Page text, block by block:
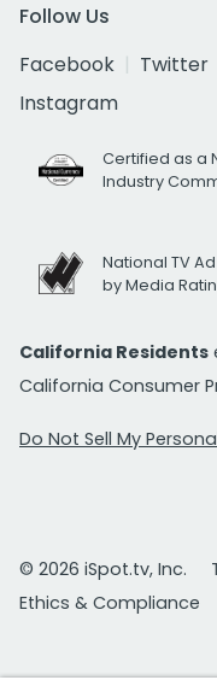
Follow Us
Facebook
Twitter
Instagram
Certified as a
Industry
National TV
by Media
California Residents
California Consumer
Do Not Sell My
© 2026 iSpot.tv, Inc.
Ethics & Compliance